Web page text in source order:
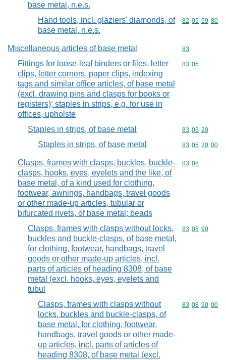
base metal, n.e.s.
Hand tools, incl. glaziers' diamonds, of
base metal, n.e.s.
Commodity
82 05 59 80
Miscellaneous articles of base metal Commodity
83
Fittings for loose-leaf binders or files, letter
clips, letter corners, paper clips, indexing
tags and similar office articles, of base metal
(excl. drawing pins and clasps for books or
registers); staples in strips, e.g. for use in
offices, upholste
Commodity
83 05
Staples in strips, of base metal Commodity
83 05 20
Staples in strips, of base metal Commodity
83 05 20 00
Clasps, frames with clasps, buckles, buckle-
clasps, hooks, eyes, eyelets and the like, of
base metal, of a kind used for clothing,
footwear, awnings, handbags, travel goods
or other made-up articles, tubular or
bifurcated rivets, of base metal; beads
Commodity
83 08
Clasps, frames with clasps without locks,
buckles and buckle-clasps, of base metal,
for clothing, footwear, handbags, travel
goods or other made-up articles, incl.
parts of articles of heading 8308, of base
metal (excl. hooks, eyes, eyelets and
tubul
Commodity
83 08 90
Clasps, frames with clasps without
locks, buckles and buckle-clasps, of
base metal, for clothing, footwear,
handbags, travel goods or other made-
up articles, incl. parts of articles of
heading 8308, of base metal (excl.
Commodity
83 08 90 00